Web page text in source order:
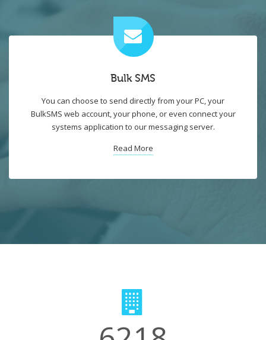
Bulk SMS
You can choose to send directly from your PC, your
BulkSMS web account, your phone, or even connect your
systems application to our messaging server.
Read More